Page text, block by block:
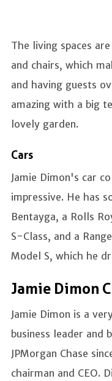
The living spaces
and chairs, which
and having guests
amazing with a big
lovely garden.
Cars
Jamie Dimon's car
impressive. He has
Bentayga, a Rolls
S-Class, and a
Model S, which he
Jamie Dimon
Jamie Dimon is a
business leader and
JPMorgan Chase
chairman and CEO.